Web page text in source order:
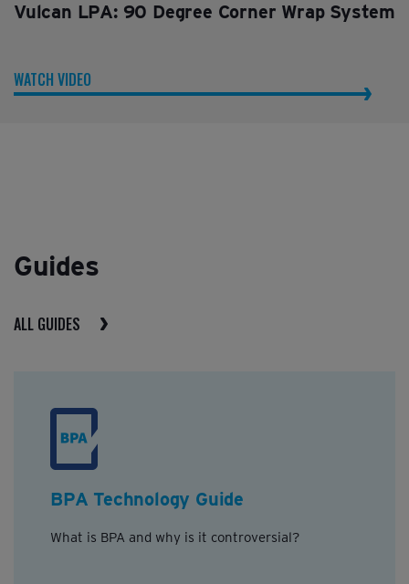
Vulcan LPA: 90 Degree Corner Wrap System
WATCH VIDEO
Guides
ALL GUIDES
BPA Technology Guide
What is BPA and why is it controversial?